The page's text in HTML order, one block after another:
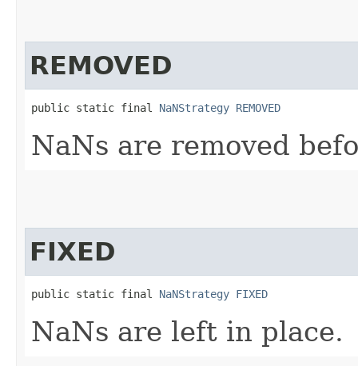
REMOVED
public static final NaNStrategy REMOVED
NaNs are removed
FIXED
public static final NaNStrategy FIXED
NaNs are left in place.